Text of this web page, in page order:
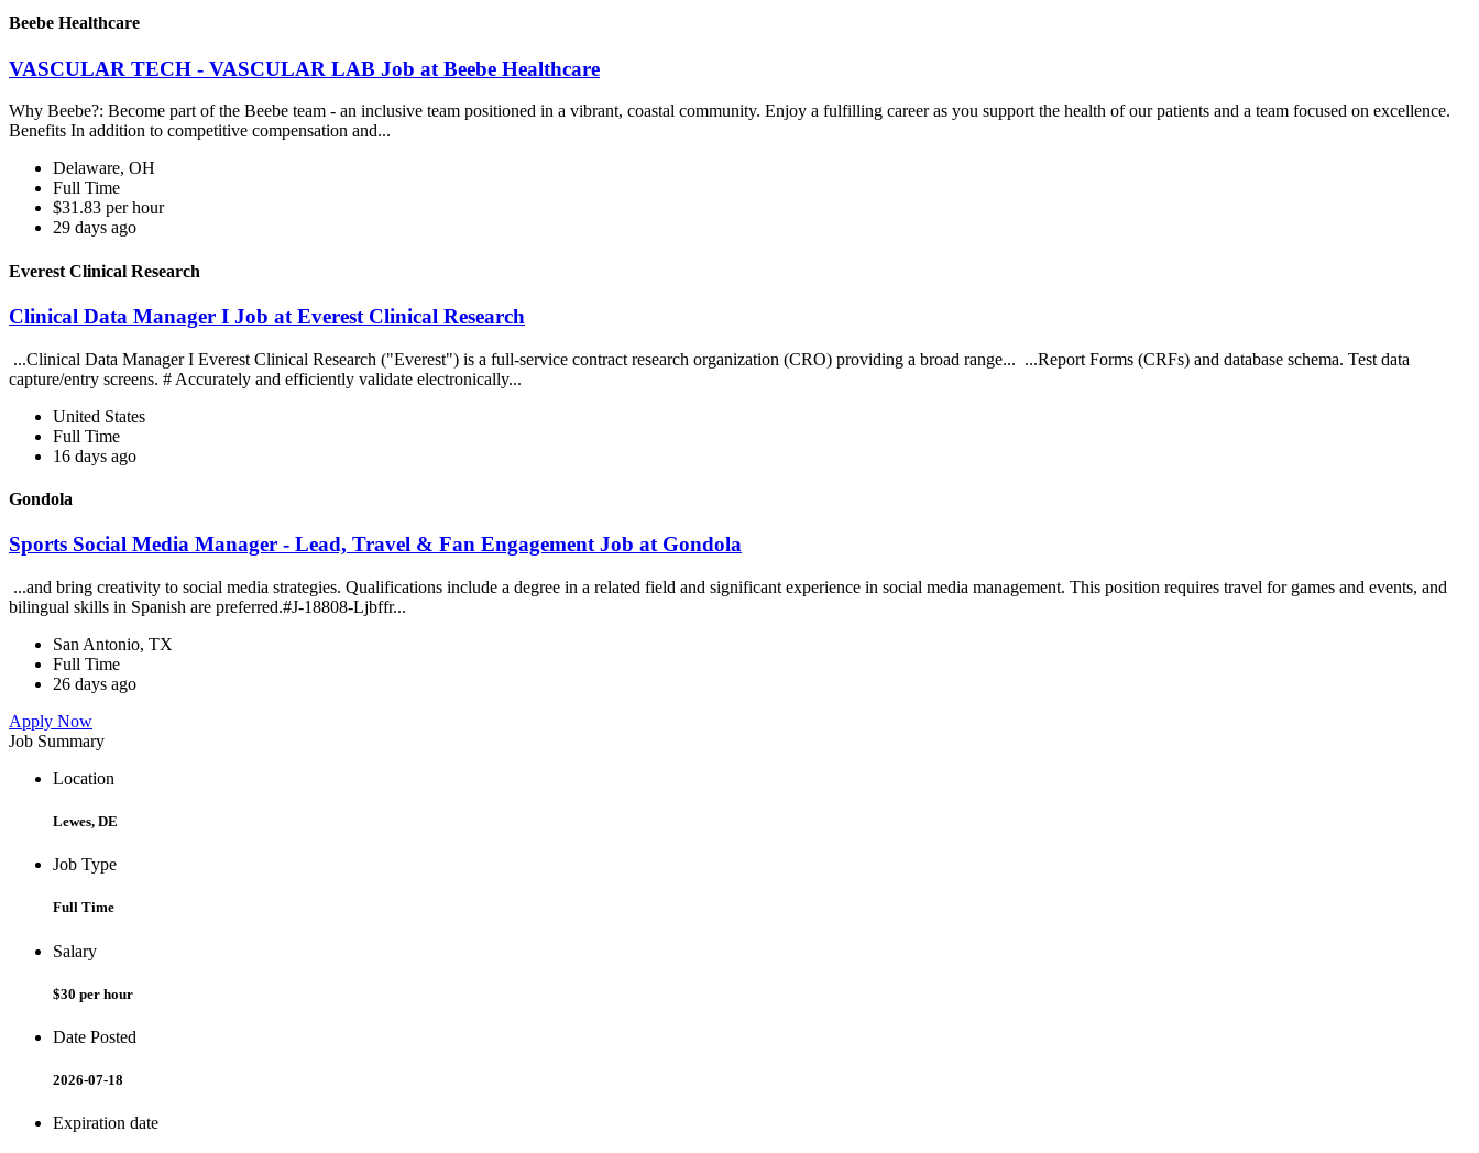
Beebe Healthcare
VASCULAR TECH - VASCULAR LAB Job at Beebe Healthcare
Why Beebe?: Become part of the Beebe team - an inclusive team positioned in a vibrant, coastal community. Enjoy a fulfilling career as you support the health of our patients and a team focused on excellence.
Benefits In addition to competitive compensation and...
Delaware, OH
Full Time
$31.83 per hour
29 days ago
Everest Clinical Research
Clinical Data Manager I Job at Everest Clinical Research
...Clinical Data Manager I Everest Clinical Research ("Everest") is a full-service contract research organization (CRO) providing a broad range... ...Report Forms (CRFs) and database schema. Test data
capture/entry screens. # Accurately and efficiently validate electronically...
United States
Full Time
16 days ago
Gondola
Sports Social Media Manager - Lead, Travel & Fan Engagement Job at Gondola
...and bring creativity to social media strategies. Qualifications include a degree in a related field and significant experience in social media management. This position requires travel for games and events, and
bilingual skills in Spanish are preferred.#J-18808-Ljbffr...
San Antonio, TX
Full Time
26 days ago
Apply Now
Job Summary
Location
Lewes, DE
Job Type
Full Time
Salary
$30 per hour
Date Posted
2026-07-18
Expiration date